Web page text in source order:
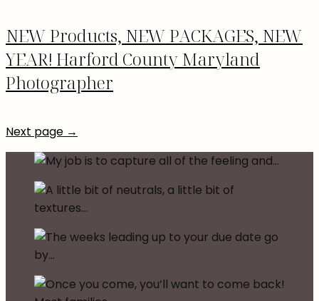
NEW Products, NEW PACKAGES, NEW
YEAR! Harford County Maryland
Photographer
Next page →